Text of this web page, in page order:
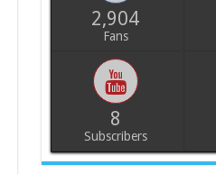
2,904
Fans
8
Subscribers